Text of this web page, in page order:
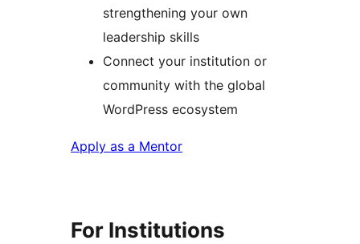
strengthening your own
leadership skills
Connect your institution or
community with the global
WordPress ecosystem
Apply as a Mentor
For Institutions